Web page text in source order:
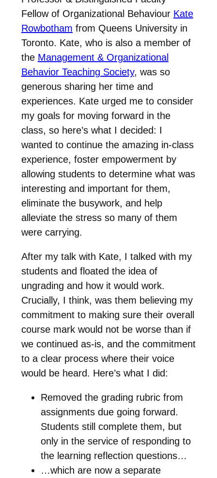
Fellow of Organizational Behaviour Kate
Rowbotham from Queens University in
Toronto. Kate, who is also a member of
the Management & Organizational
Behavior Teaching Society, was so
generous sharing her time and
experiences. Kate urged me to consider
my goals for moving forward in the
class, so here’s what I decided: I
wanted to continue the amazing in-class
experience, foster empowerment by
allowing students to determine what was
interesting and important for them,
eliminate the busywork, and help
alleviate the stress so many of them
were carrying.
After my talk with Kate, I talked with my
students and floated the idea of
ungrading and how it would work.
Crucially, I think, was them believing my
commitment to making sure their overall
course mark would not be worse than if
we continued as-is, and the commitment
to a clear process where their voice
would be heard. Here’s what I did:
Removed the grading rubric from
assignments due going forward.
Students still complete them, but
only in the service of responding to
the learning reflection questions…
…which are now a separate